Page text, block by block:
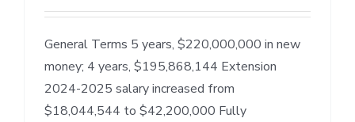
General Terms 5 years, $220,000,000 in new
money; 4 years, $195,868,144 Extension
2024-2025 salary increased from
$18,044,544 to $42,200,000 Fully